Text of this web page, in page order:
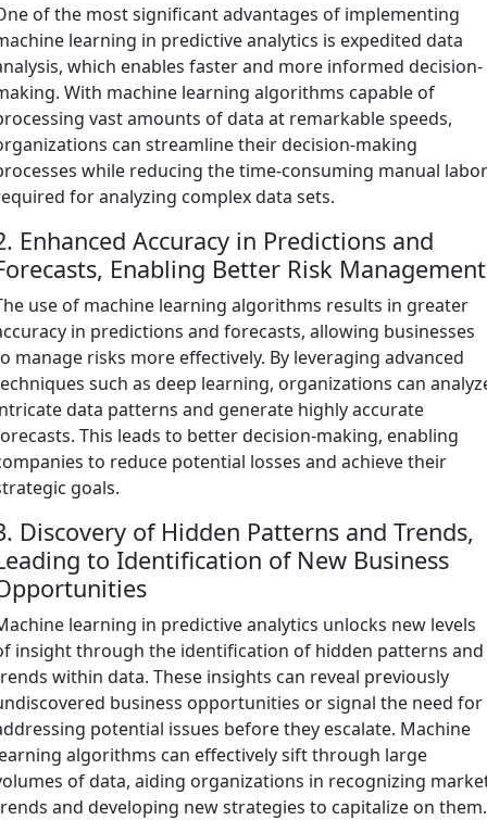
of the most significant advantages of implementing
learning in predictive analytics is expedited data
which enables faster and more informed decision-
With machine learning algorithms capable of
vast amounts of data at remarkable speeds,
can streamline their decision-making
while reducing the time-consuming manual
for analyzing complex data sets.
Enhanced Accuracy in Predictions and
Enabling Better Risk Management
use of machine learning algorithms results in greater
in predictions and forecasts, allowing businesses
manage risks more effectively. By leveraging advanced
such as deep learning, organizations can
data patterns and generate highly accurate
This leads to better decision-making, enabling
to reduce potential losses and achieve their
goals.
Discovery of Hidden Patterns and Trends,
to Identification of New Business
learning in predictive analytics unlocks new levels
insight through the identification of hidden patterns and
within data. These insights can reveal previously
business opportunities or signal the need for
potential issues before they escalate. Machine
algorithms can effectively sift through large
of data, aiding organizations in recognizing
and developing new strategies to capitalize on them.